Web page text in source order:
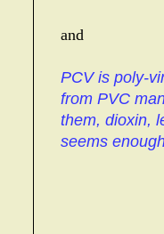
and
PCV is poly-
from PVC
them, dioxin,
seems